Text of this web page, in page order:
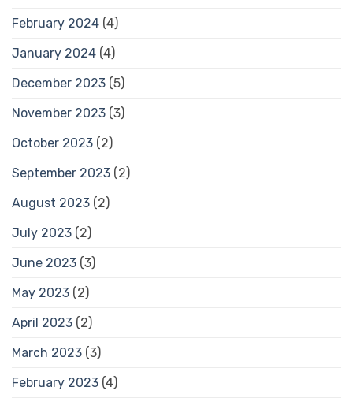
February 2024 (4)
January 2024 (4)
December 2023 (5)
November 2023 (3)
October 2023 (2)
September 2023 (2)
August 2023 (2)
July 2023 (2)
June 2023 (3)
May 2023 (2)
April 2023 (2)
March 2023 (3)
February 2023 (4)